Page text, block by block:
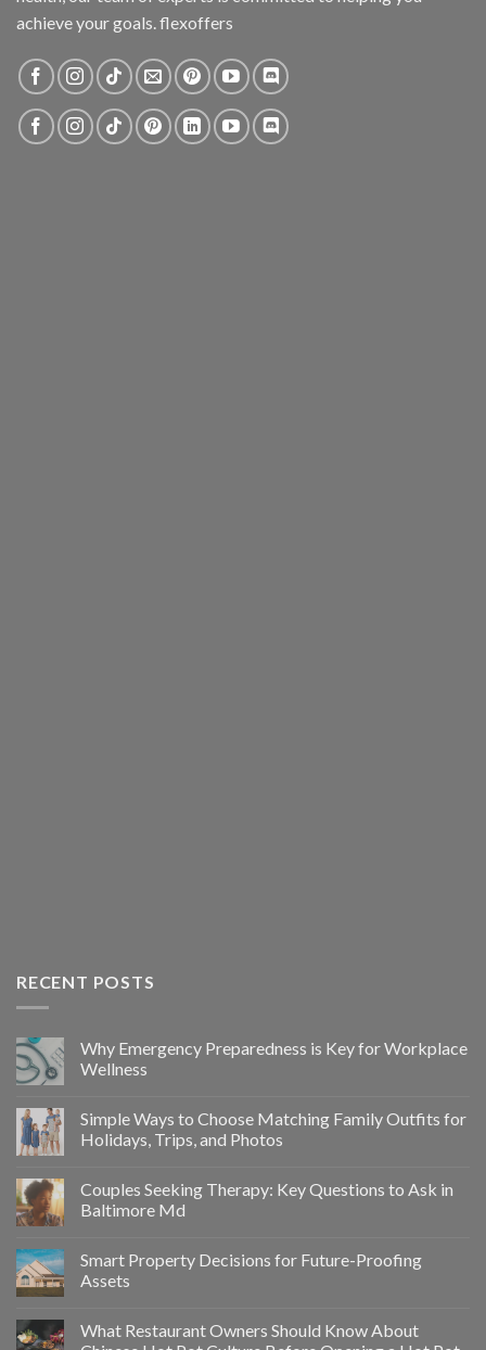
achieve your goals. flexoffers
RECENT POSTS
Why Emergency Preparedness is Key for Workplace
Wellness
Simple Ways to Choose Matching Family Outfits for
Holidays, Trips, and Photos
Couples Seeking Therapy: Key Questions to Ask in
Baltimore Md
Smart Property Decisions for Future-Proofing
Assets
What Restaurant Owners Should Know About